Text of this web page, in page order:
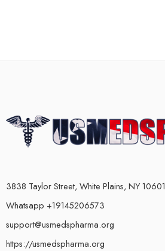
3838 Taylor Street, White Plains, NY 10601
Whatsapp +19145206573
support@usmedspharma.org
https://usmedspharma.org